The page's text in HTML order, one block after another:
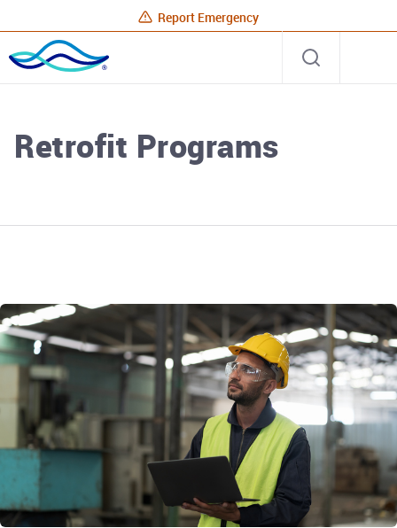
Report Emergency
Rhode
Island
Site
Retrofit Programs